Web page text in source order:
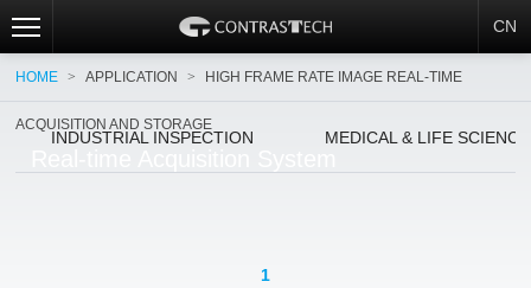
CN
HOME > APPLICATION > HIGH FRAME RATE IMAGE REAL-TIME
ACQUISITION AND STORAGE
INDUSTRIAL INSPECTION MEDICAL & LIFE
1